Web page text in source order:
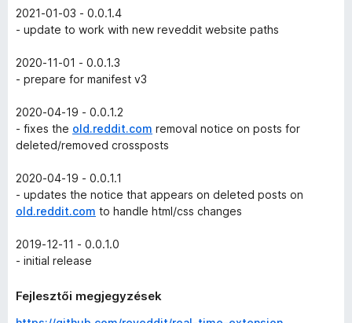
2021-01-03 - 0.0.1.4
- update to work with new reveddit website paths
2020-11-01 - 0.0.1.3
- prepare for manifest v3
2020-04-19 - 0.0.1.2
- fixes the old.reddit.com removal notice on posts for
deleted/removed crossposts
2020-04-19 - 0.0.1.1
- updates the notice that appears on deleted posts on
old.reddit.com to handle html/css changes
2019-12-11 - 0.0.1.0
- initial release
Fejlesztői megjegyzések